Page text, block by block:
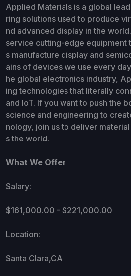
Applied Materials is a global
ring solutions used to produce
nd advanced display in the
service cutting-edge equipment
s manufacture display and
ains of devices we use every
he global electronics industry,
ing technologies that literally
and IoT. If you want to push the
science and engineering to
nology, join us to deliver
s the world.
What We Offer
Salary:
$161,000.00 - $221,000.00
Location:
Santa Clara,CA